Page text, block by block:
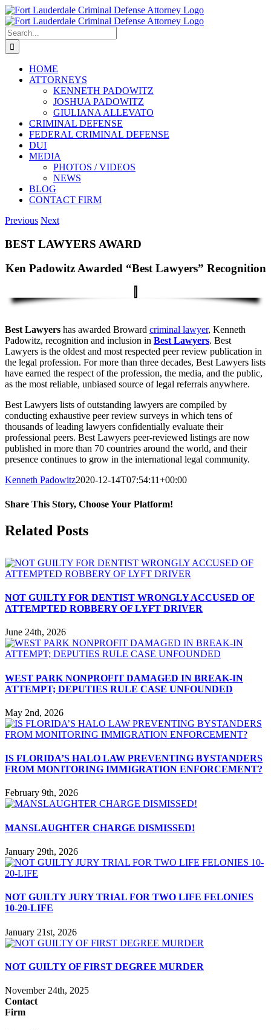
Skip
to
content
Search
for:
HOME
ATTORNEYS
KENNETH PADOWITZ
JOSHUA PADOWITZ
GIULIANA ALLEVATO
CRIMINAL DEFENSE
FEDERAL CRIMINAL DEFENSE
DUI
MEDIA
PHOTOS / VIDEOS
NEWS
BLOG
CONTACT FIRM
Previous Next
BEST LAWYERS AWARD
Ken Padowitz Awarded “Best Lawyers” Recognition
Best Lawyers has awarded Broward criminal lawyer, Kenneth
Padowitz, recognition and inclusion in Best Lawyers. Best
Lawyers is the oldest and most respected peer review publication in
the legal profession. For more than three decades, Best Lawyers lists
have earned the respect of the profession, the media, and the public,
as the most reliable, unbiased source of legal referrals anywhere.
Best Lawyers lists of outstanding lawyers are compiled by
conducting exhaustive peer review surveys in which tens of
thousands of leading lawyers confidentially evaluate their
professional peers. Best Lawyers peer-reviewed listings are now
published in more than 70 countries around the world, and their
presence continues to grow in the international legal community.
Kenneth Padowitz2020-12-14T07:54:11+00:00
Share This Story, Choose Your Platform!
Facebook
X
Reddit
LinkedIn
Tumblr
Pinterest
Vk
Email
Related Posts
NOT GUILTY FOR DENTIST WRONGLY ACCUSED OF
ATTEMPTED ROBBERY OF LYFT DRIVER
June 24th, 2026
WEST PARK NONPROFIT DAMAGED IN BREAK-IN
ATTEMPT; DEPUTIES RULE CASE UNFOUNDED
May 2nd, 2026
IS FLORIDA’S HALO LAW PREVENTING BYSTANDERS
FROM MONITORING IMMIGRATION ENFORCEMENT?
February 9th, 2026
MANSLAUGHTER CHARGE DISMISSED!
January 29th, 2026
NOT GUILTY JURY TRIAL FOR TWO LIFE FELONIES
10-20-LIFE
January 21st, 2026
NOT GUILTY OF FIRST DEGREE MURDER
November 24th, 2025
Contact
Firm